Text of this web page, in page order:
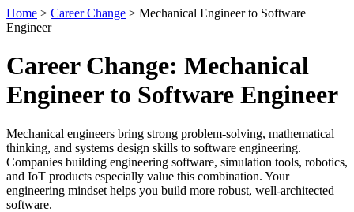
Home > Career Change > Mechanical Engineer to Software
Engineer
Career Change: Mechanical
Engineer to Software Engineer
Mechanical engineers bring strong problem-solving, mathematical
thinking, and systems design skills to software engineering.
Companies building engineering software, simulation tools, robotics,
and IoT products especially value this combination. Your
engineering mindset helps you build more robust, well-architected
software.